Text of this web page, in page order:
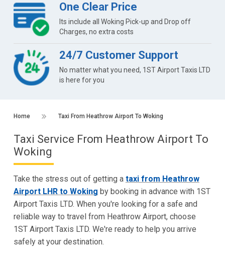
One Clear Price
Its include all Woking Pick-up and Drop off
Charges, no extra costs
24/7 Customer Support
No matter what you need, 1ST Airport Taxis LTD
is here for you
Home Taxi From Heathrow Airport To Woking
Taxi Service From Heathrow Airport To
Woking
Take the stress out of getting a taxi from Heathrow
Airport LHR to Woking by booking in advance with 1ST
Airport Taxis LTD. When you're looking for a safe and
reliable way to travel from Heathrow Airport, choose
1ST Airport Taxis LTD. We're ready to help you arrive
safely at your destination.